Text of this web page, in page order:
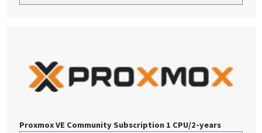
Proxmox VE Community Subscription 1 CPU/2-years